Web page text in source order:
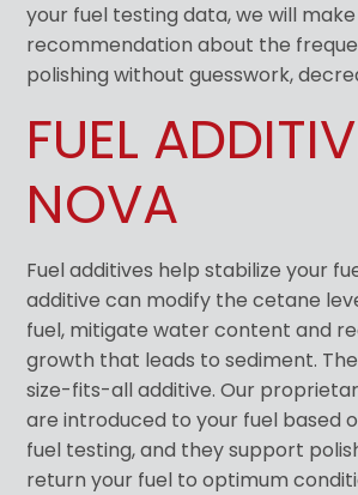
your fuel testing data, we will
recommendation about the
polishing without guesswork,
FUEL
NOVA
Fuel additives help stabilize your
additive can modify the cetane
fuel, mitigate water content and
growth that leads to sediment.
size-fits-all additive. Our
are introduced to your fuel based
fuel testing, and they support
return your fuel to optimum